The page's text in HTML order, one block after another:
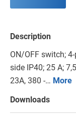
Description
ON/OFF switch;
side IP40; 25 A;
23A, 380 -… More
Downloads